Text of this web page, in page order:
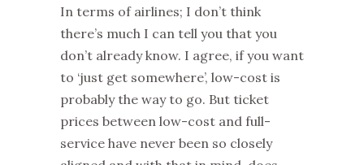
In terms of airlines; I don’t think
there’s much I can tell you that you
don’t already know. I agree, if you want
to ‘just get somewhere’, low-cost is
probably the way to go. But ticket
prices between low-cost and full-
service have never been so closely